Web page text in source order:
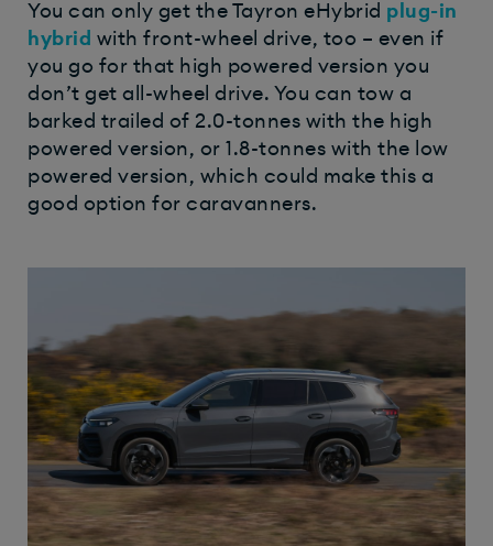
You can only get the Tayron eHybrid plug-in
hybrid with front-wheel drive, too – even if
you go for that high powered version you
don’t get all-wheel drive. You can tow a
barked trailed of 2.0-tonnes with the high
powered version, or 1.8-tonnes with the low
powered version, which could make this a
good option for caravanners.